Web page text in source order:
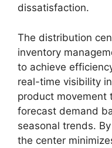
dissatisfaction.
The distribution
inventory
to achieve
real-time visibility
product movement
forecast demand
seasonal trends.
the center